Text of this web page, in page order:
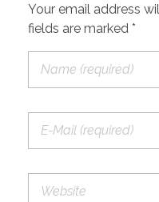
Your email address
fields are marked *